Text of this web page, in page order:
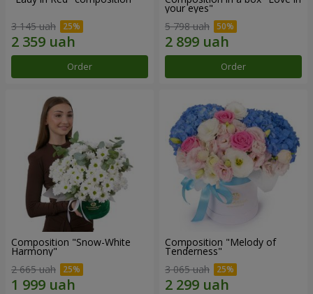
3 145 uah
Order
your eyes"
5 798 uah
Order
Composition "Snow-White
Harmony"
2 665 uah
Composition "Melody of
Tenderness"
3 065 uah